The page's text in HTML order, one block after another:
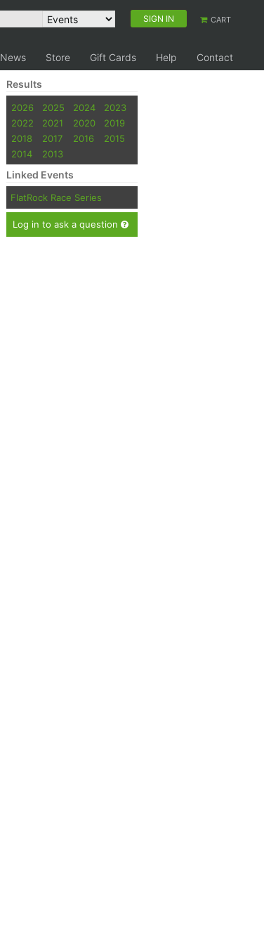
SIGN IN CART
News Store Gift Cards Help Contact
Results
2026 2025 2024
2023
2022
2021 2020
2019
2018
2017 2016
2015
2014
2013
Linked Events
FlatRock Race Series
Log in to ask a question